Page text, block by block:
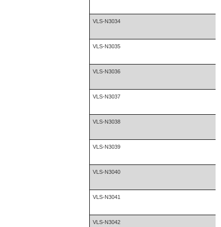
VLS-N3034
VLS-N3035
VLS-N3036
VLS-N3037
VLS-N3038
VLS-N3039
VLS-N3040
VLS-N3041
VLS-N3042